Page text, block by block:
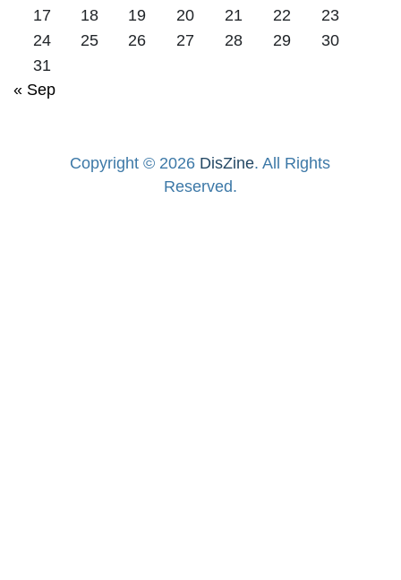
17
18 19 20 21 22
23
24
25 26 27 28 29
30
31
« Sep
Copyright © 2026 DisZine. All Rights
Reserved.